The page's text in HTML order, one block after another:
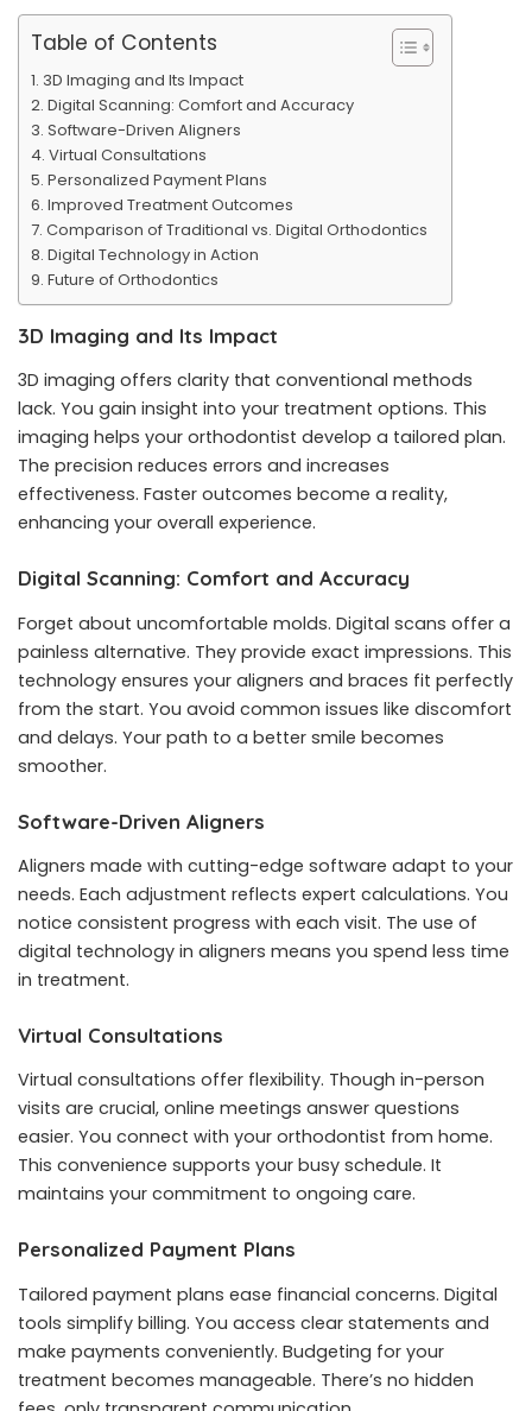
Table of Contents
3D Imaging and Its Impact
Digital Scanning: Comfort and Accuracy
Software-Driven Aligners
Virtual Consultations
Personalized Payment Plans
Improved Treatment Outcomes
Comparison of Traditional vs. Digital Orthodontics
Digital Technology in Action
Future of Orthodontics
3D Imaging and Its Impact
3D imaging offers clarity that conventional methods
lack. You gain insight into your treatment options. This
imaging helps your orthodontist develop a tailored plan.
The precision reduces errors and increases
effectiveness. Faster outcomes become a reality,
enhancing your overall experience.
Digital Scanning: Comfort and Accuracy
Forget about uncomfortable molds. Digital scans offer a
painless alternative. They provide exact impressions. This
technology ensures your aligners and braces fit perfectly
from the start. You avoid common issues like discomfort
and delays. Your path to a better smile becomes
smoother.
Software-Driven Aligners
Aligners made with cutting-edge software adapt to your
needs. Each adjustment reflects expert calculations. You
notice consistent progress with each visit. The use of
digital technology in aligners means you spend less time
in treatment.
Virtual Consultations
Virtual consultations offer flexibility. Though in-person
visits are crucial, online meetings answer questions
easier. You connect with your orthodontist from home.
This convenience supports your busy schedule. It
maintains your commitment to ongoing care.
Personalized Payment Plans
Tailored payment plans ease financial concerns. Digital
tools simplify billing. You access clear statements and
make payments conveniently. Budgeting for your
treatment becomes manageable. There’s no hidden